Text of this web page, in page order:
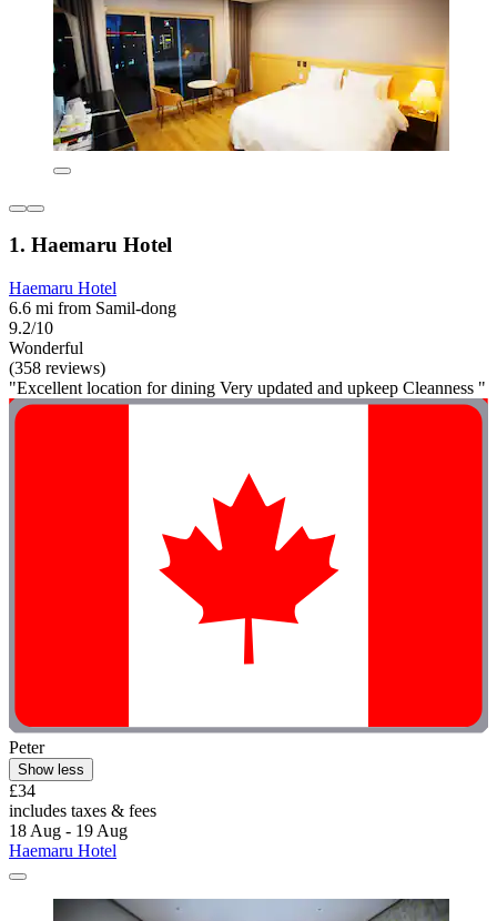
1. Haemaru Hotel
Haemaru Hotel
6.6 mi from Samil-dong
9.2/10
Wonderful
(358 reviews)
"Excellent location for dining Very updated and upkeep Cleanness "
Peter
Show less
£34
includes taxes & fees
18 Aug - 19 Aug
Haemaru Hotel